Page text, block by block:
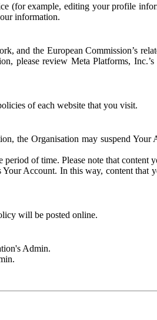
(for example, editing your profile
information.
and the European Commission’s
please review Meta Platforms,
of each website that you visit.
the Organisation may suspend Your
of time. Please note that content
Account. In this way, content that
will be posted online.
Admin.